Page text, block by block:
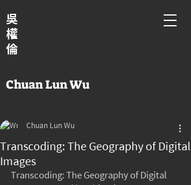
吳
權
倫
Chuan Lun Wu
Transcoding: The Geography of Digital
Images
Chuan Lun Wu
Transcoding: The Geography of Digital